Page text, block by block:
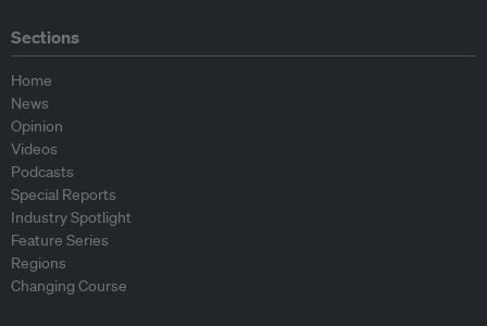
Sections
Home
News
Opinion
Videos
Podcasts
Special Reports
Industry Spotlight
Feature Series
Regions
Changing Course